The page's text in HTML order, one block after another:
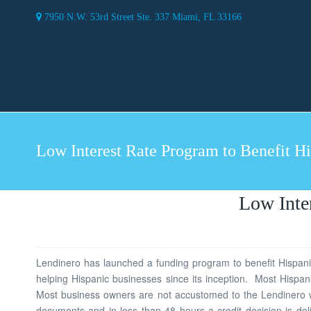
7950 N.W. 53rd Street Ste. 337 Miami, FL 33166
Low Interest Rate Program to Benefit
Low
Lendinero has launched a funding program to benefit
helping Hispanic businesses since its inception. Most
Most business owners are not accustomed to the